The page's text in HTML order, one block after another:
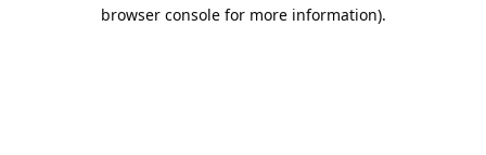
browser console for more information).